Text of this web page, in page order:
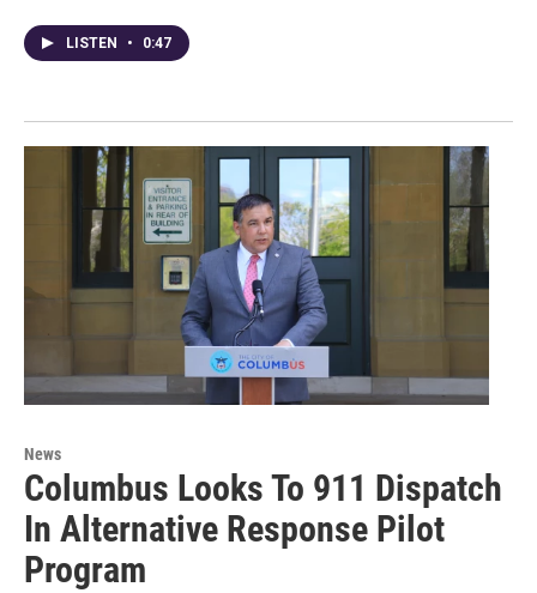
LISTEN • 0:47
News
Columbus Looks To 911 Dispatch
In Alternative Response Pilot
Program